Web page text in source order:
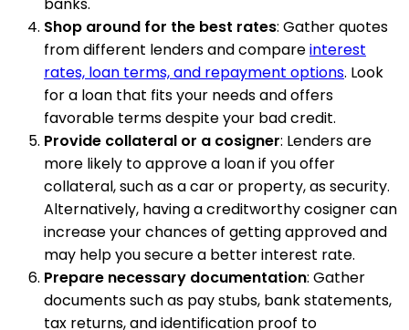
banks.
Shop around for the best rates: Gather quotes
from different lenders and compareinterest
rates, loan terms, and repayment options. Look
for a loan that fits your needs and offers
favorable terms despite your bad credit.
Provide collateral or a cosigner: Lenders are
more likely to approve a loan if you offer
collateral, such as a car or property, as security.
Alternatively, having a creditworthy cosigner can
increase your chances of getting approved and
may help you secure a better interest rate.
Prepare necessary documentation: Gather
documents such as pay stubs, bank statements,
tax returns, and identification proof to